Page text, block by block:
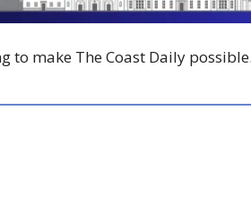
to make The Coast Daily